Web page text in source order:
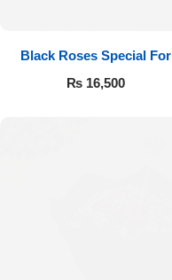
Black Roses Special For
Valentine’s
₨ 16,500